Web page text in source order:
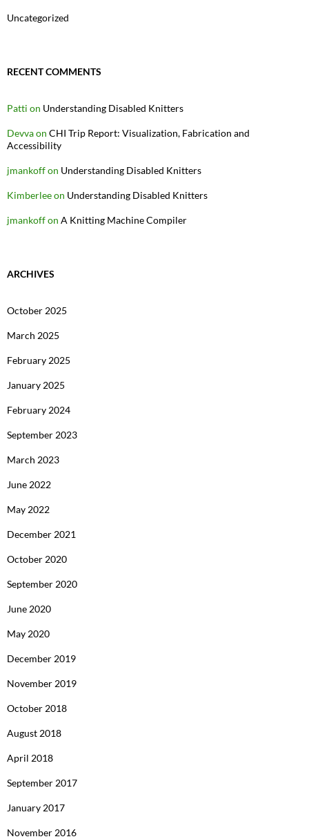
Uncategorized
RECENT COMMENTS
Patti on Understanding Disabled Knitters
Devvaon CHI Trip Report: Visualization, Fabrication and
Accessibility
jmankoffon Understanding Disabled Knitters
Kimberleeon Understanding Disabled Knitters
jmankoffon A Knitting Machine Compiler
ARCHIVES
October 2025
March 2025
February 2025
January 2025
February 2024
September 2023
March 2023
June 2022
May 2022
December 2021
October 2020
September 2020
June 2020
May 2020
December 2019
November 2019
October 2018
August 2018
April 2018
September 2017
January 2017
November 2016